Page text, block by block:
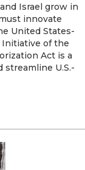
Israel grow in
innovate
United States-
Initiative of the
Act is a
U.S.-